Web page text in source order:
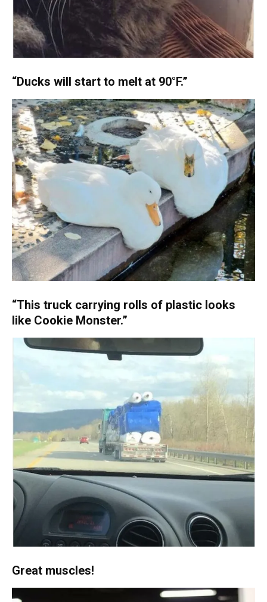
“Ducks will start to melt at 90°F.”
“This truck carrying rolls of plastic looks
like Cookie Monster.”
Great muscles!